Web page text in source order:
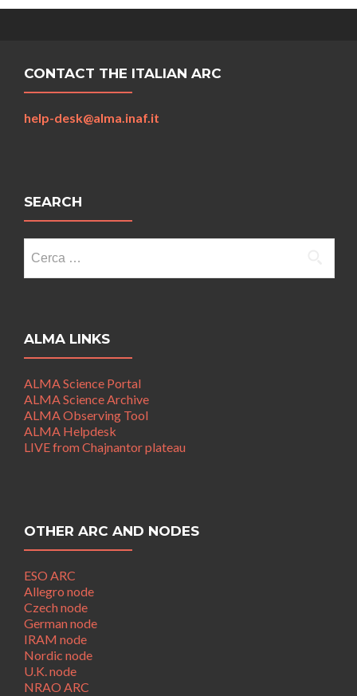
CONTACT THE ITALIAN ARC
help-desk@alma.inaf.it
SEARCH
per:
ALMA LINKS
ALMA Science Portal
ALMA Science Archive
ALMA Observing Tool
ALMA Helpdesk
LIVE from Chajnantor plateau
OTHER ARC AND NODES
ESO ARC
Allegro node
Czech node
German node
IRAM node
Nordic node
U.K. node
NRAO ARC